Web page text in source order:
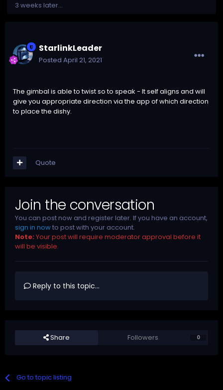
3 weeks later...
StarlinkLeader
Posted April 21, 2021
The gimbal is able to twist so to speak - It self aligns and will
give you appropriate direction via the app of which direction
to place the dishy.
Quote
Join the conversation
You can post now and register later. If you have an account,
sign in nowto post with your account.
Note: Your post will require moderator approval before it
will be visible.
Reply to this topic...
Share Followers 0
Go to topic listing